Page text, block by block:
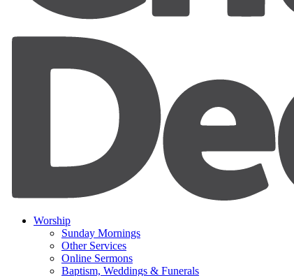
Worship
Sunday Mornings
Other Services
Online Sermons
Baptism, Weddings & Funerals